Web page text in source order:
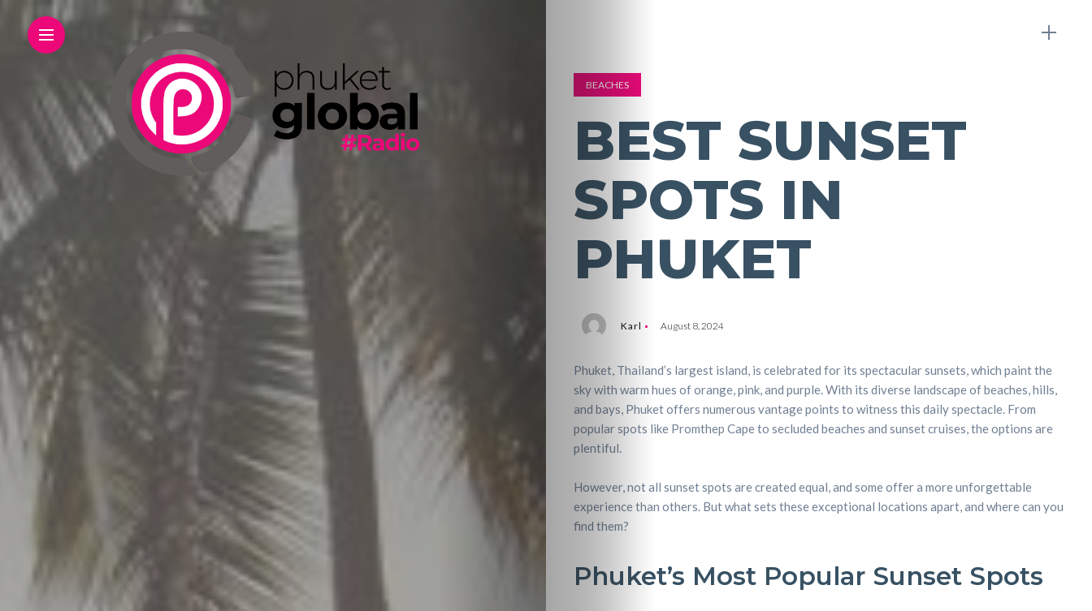
BEACHES
BEST SUNSET
SPOTS IN
PHUKET
Karl August 8, 2024
Phuket, Thailand’s largest island, is celebrated for its spectacular sunsets, which paint the
sky with warm hues of orange, pink, and purple. With its diverse landscape of beaches, hills,
and bays, Phuket offers numerous vantage points to witness this daily spectacle. From
popular spots like Promthep Cape to secluded beaches and sunset cruises, the options are
plentiful.
However, not all sunset spots are created equal, and some offer a more unforgettable
experience than others. But what sets these exceptional locations apart, and where can you
find them?
Phuket’s Most Popular Sunset Spots